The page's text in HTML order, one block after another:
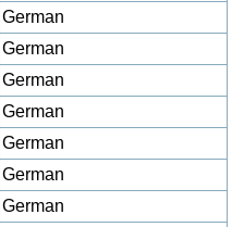
German
German
German
German
German
German
German